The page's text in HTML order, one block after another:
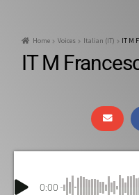
Home Voices Italian (IT) IT M
IT M
0:00